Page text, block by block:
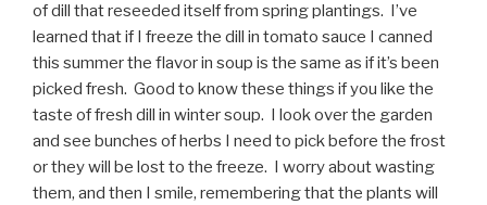
of dill that reseeded itself from spring plantings. I’ve
learned that if I freeze the dill in tomato sauce I canned
this summer the flavor in soup is the same as if it’s been
picked fresh. Good to know these things if you like the
taste of fresh dill in winter soup. I look over the garden
and see bunches of herbs I need to pick before the frost
or they will be lost to the freeze. I worry about wasting
them, and then I smile, remembering that the plants will